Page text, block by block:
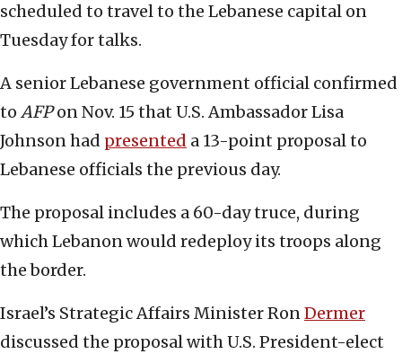
scheduled to travel to the Lebanese capital on
Tuesday for talks.
A senior Lebanese government official confirmed
to AFPon Nov. 15 that U.S. Ambassador Lisa
Johnson had presented a 13-point proposal to
Lebanese officials the previous day.
The proposal includes a 60-day truce, during
which Lebanon would redeploy its troops along
the border.
Israel’s Strategic Affairs Minister RonDermer
discussed the proposal with U.S. President-elect